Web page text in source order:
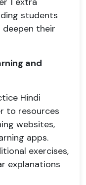
students
their
and
Hindi
to resources
websites,
apps.
exercises,
explanations